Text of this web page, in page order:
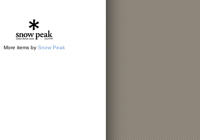
More items by Snow Peak